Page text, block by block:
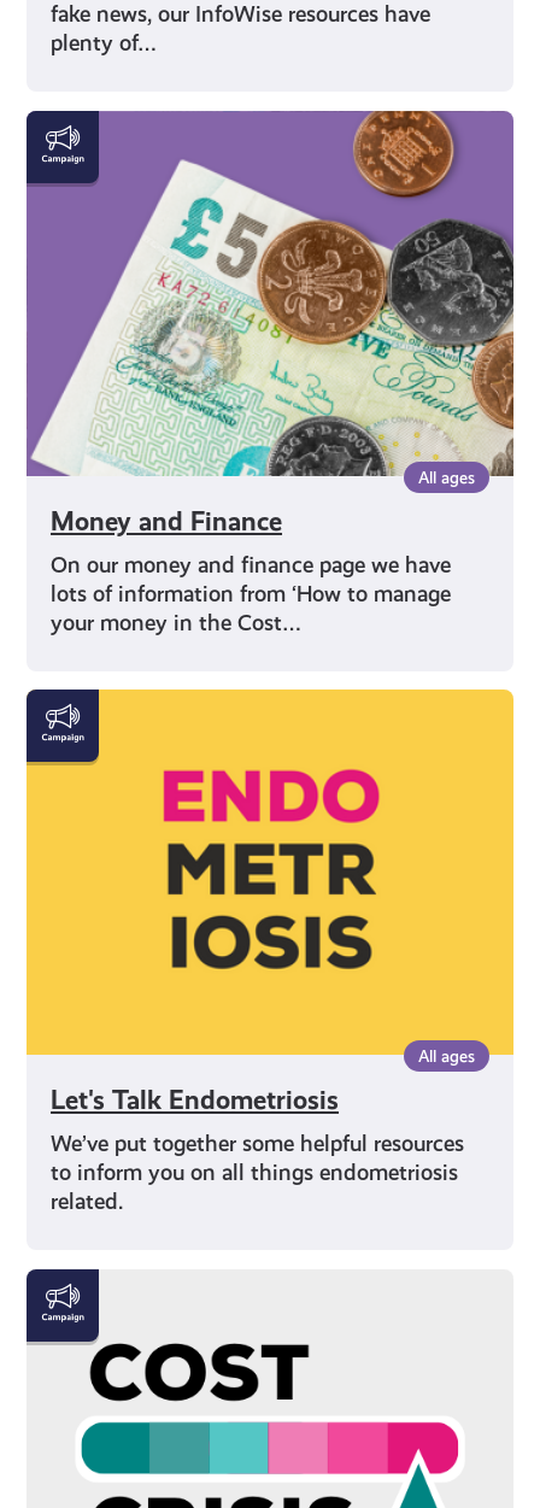
fake news, our InfoWise resources have
plenty of…
All ages
Money and Finance
On our money and finance page we have
lots of information from ‘How to manage
your money in the Cost…
Money
and
Finance
All ages
Let's Talk Endometriosis
We’ve put together some helpful resources
to inform you on all things endometriosis
related.
Let's
Talk
Endometriosis
The
Cost
Crisis